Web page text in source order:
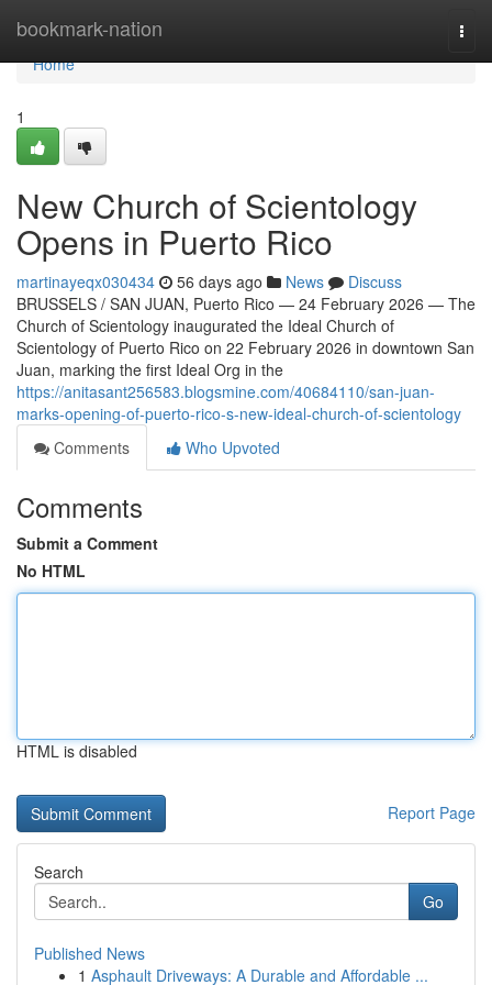
bookmark-nation
Home
Home
1
New Church of Scientology
Opens in Puerto Rico
martinayeqx030434 56 days ago News
Discuss
BRUSSELS / SAN JUAN, Puerto Rico — 24 February 2026 — The
Church of Scientology inaugurated the Ideal Church of
Scientology of Puerto Rico on 22 February 2026 in downtown San
Juan, marking the first Ideal Org in the
https://anitasant256583.blogsmine.com/40684110/san-juan-
marks-opening-of-puerto-rico-s-new-ideal-church-of-scientology
Comments
Who Upvoted
Comments
Submit a Comment
No HTML
HTML is disabled
Report Page
Search
Go
Published News
1 Asphault Driveways: A Durable and Affordable ...